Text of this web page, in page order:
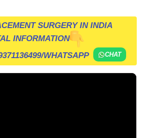
SURGERY IN INDIA
INFORMATION
/WHATSAPP CHAT